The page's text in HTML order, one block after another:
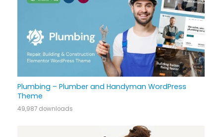
Plumbing – Plumber and Handyman WordPress
Theme
49,987 downloads